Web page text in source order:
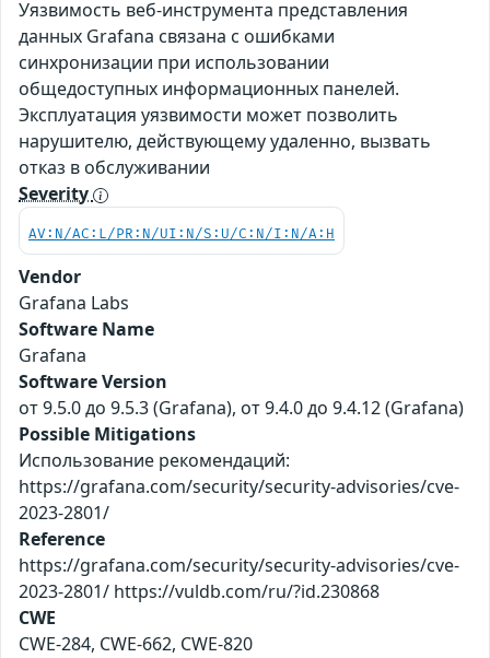
Уязвимость веб-инструмента представления
данных Grafana связана с ошибками
синхронизации при использовании
общедоступных информационных панелей.
Эксплуатация уязвимости может позволить
нарушителю, действующему удаленно, вызвать
отказ в обслуживании
Severity
AV:N/AC:L/PR:N/UI:N/S:U/C:N/I:N/A:H
Vendor
Grafana Labs
Software Name
Grafana
Software Version
от 9.5.0 до 9.5.3 (Grafana), от 9.4.0 до 9.4.12 (Grafana)
Possible Mitigations
Использование рекомендаций:
https://grafana.com/security/security-advisories/cve-
2023-2801/
Reference
https://grafana.com/security/security-advisories/cve-
2023-2801/ https://vuldb.com/ru/?id.230868
CWE
CWE-284, CWE-662, CWE-820